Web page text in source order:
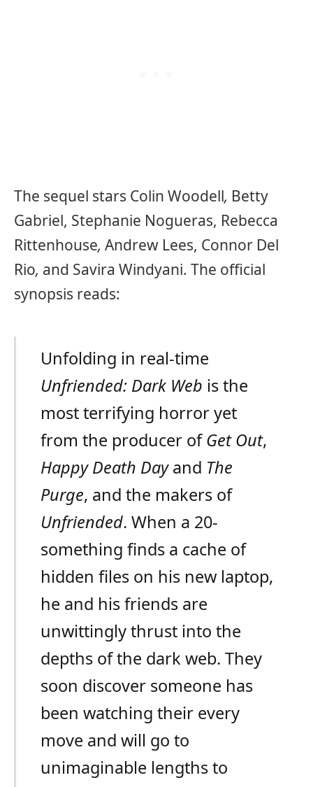
The sequel stars Colin Woodell, Betty
Gabriel, Stephanie Nogueras, Rebecca
Rittenhouse, Andrew Lees, Connor Del
Rio, and Savira Windyani. The official
synopsis reads:
Unfolding in real-time
Unfriended: Dark Web is the
most terrifying horror yet
from the producer ofGet Out,
Happy Death Dayand The
Purge, and the makers of
Unfriended. When a 20-
something finds a cache of
hidden files on his new laptop,
he and his friends are
unwittingly thrust into the
depths of the dark web. They
soon discover someone has
been watching their every
move and will go to
unimaginable lengths to